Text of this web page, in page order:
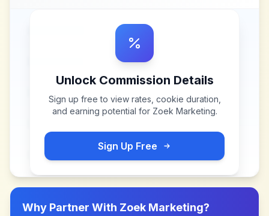
Unlock Commission Details
Sign up free to view rates, cookie duration,
and earning potential for Zoek Marketing.
Sign Up Free
Why Partner With Zoek Marketing?